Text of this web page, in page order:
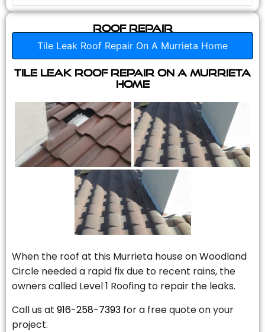
Roof Repair
Tile Leak Roof Repair On A Murrieta Home
Tile Leak Roof Repair On A Murrieta
Home
When the roof at this Murrieta house on Woodland
Circle needed a rapid fix due to recent rains, the
owners called Level 1 Roofing to repair the leaks.
Call us at 916-258-7393 for a free quote on your
project.